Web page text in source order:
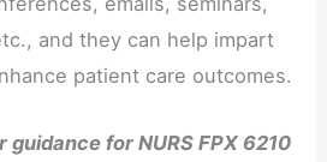
and they can help impart
patient care outcomes.
guidance for NURS FPX 6210